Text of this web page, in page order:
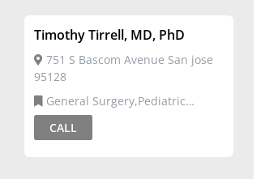
Timothy Tirrell, MD, PhD
751 S Bascom Avenue San jose
95128
Surgery
CALL